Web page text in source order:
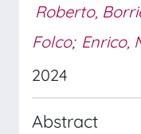
Roberto,
Folco; Enrico,
2024
Abstract